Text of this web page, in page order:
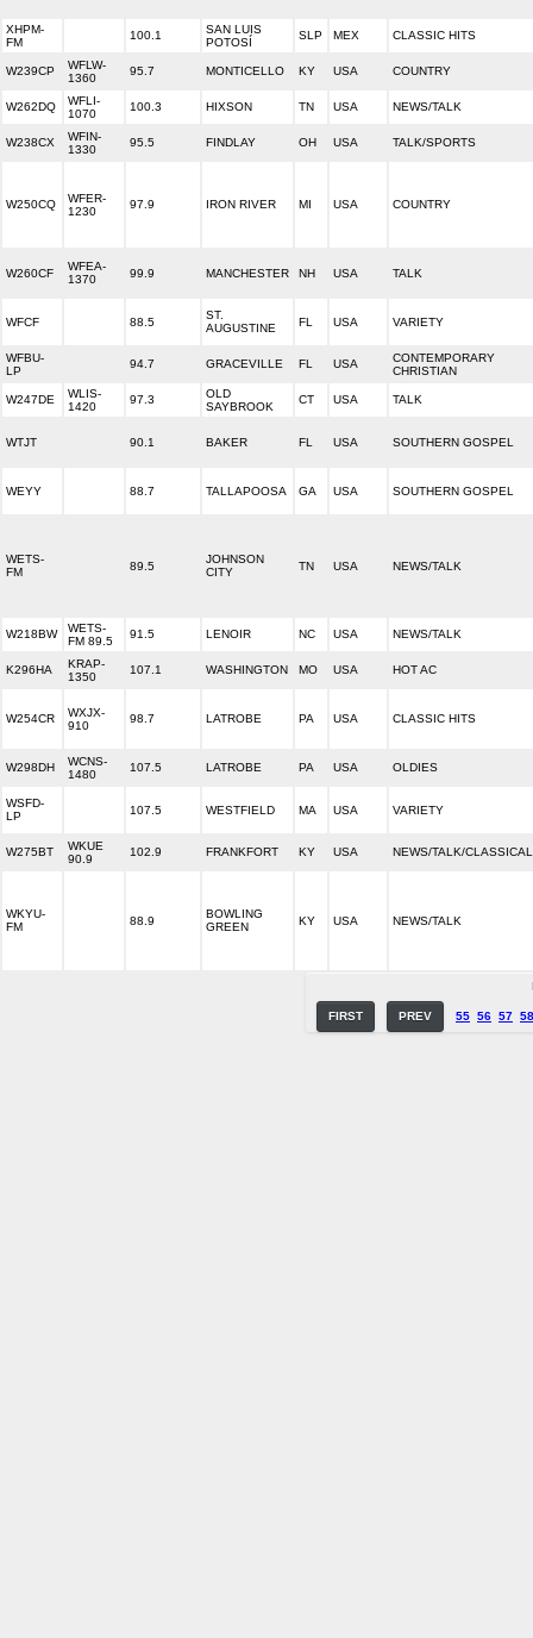
XHPM-
FM
100.1
SAN LUIS
POTOSÍ
SLP MEX CLASSIC HITS
W239CP
WFLW-
1360
95.7 MONTICELLO KY USA COUNTRY
W262DQ
WFLI-
1070
100.3 HIXSON TN USA NEWS/TALK
W238CX
WFIN-
1330
95.5 FINDLAY OH USA TALK/SPORTS
W250CQ
WFER-
1230
97.9 IRON RIVER MI USA COUNTRY
W260CF
WFEA-
1370
99.9 MANCHESTER NH USA TALK
WFCF 88.5
ST.
AUGUSTINE
FL USA VARIETY
WFBU-
LP
94.7 GRACEVILLE FL USA
CONTEMPORARY
CHRISTIAN
W247DE
WLIS-
1420
97.3
OLD
SAYBROOK
CT USA TALK
WTJT 90.1 BAKER FL USA SOUTHERN GOSPEL
WEYY 88.7 TALLAPOOSA GA USA SOUTHERN GOSPEL
WETS-
FM
89.5
JOHNSON
CITY
TN USA NEWS/TALK
W218BW
WETS-
FM 89.5
91.5 LENOIR NC USA NEWS/TALK
K296HA
KRAP-
1350
107.1 WASHINGTON MO USA HOT AC
W254CR
WXJX-
910
98.7 LATROBE PA USA CLASSIC HITS
W298DH
WCNS-
1480
107.5 LATROBE PA USA OLDIES
WSFD-
LP
107.5 WESTFIELD MA USA VARIETY
W275BT
WKUE
90.9
102.9 FRANKFORT KY USA NEWS/TALK/CLASSICAL
WKYU-
FM
88.9
BOWLING
GREEN
KY USA NEWS/TALK
FIRST PREV 55 56 57 58